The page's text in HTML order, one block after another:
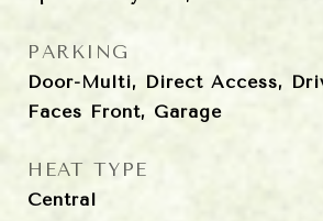
PARKING
Door-Multi, Direct Access,
Faces Front, Garage
HEAT TYPE
Central